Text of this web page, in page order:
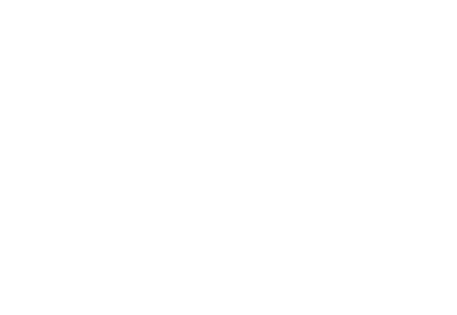
this free Virtual Solution Spotlight.